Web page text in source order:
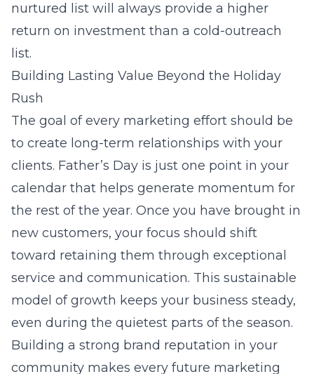
nurtured list will always provide a higher
return on investment than a cold-outreach
list.
Building Lasting Value Beyond the Holiday
Rush
The goal of every marketing effort should be
to create long-term relationships with your
clients. Father’s Day is just one point in your
calendar that helps generate momentum for
the rest of the year. Once you have brought in
new customers, your focus should shift
toward retaining them through exceptional
service and communication. This sustainable
model of growth keeps your business steady,
even during the quietest parts of the season.
Building a strong brand reputation in your
community makes every future marketing